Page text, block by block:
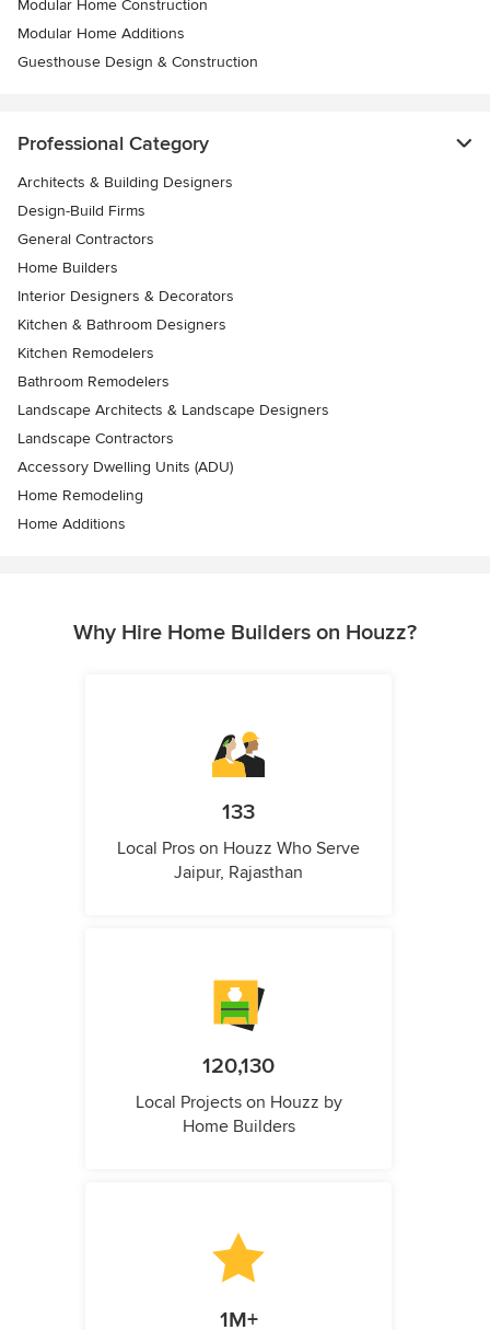
Modular Home Construction
Modular Home Additions
Guesthouse Design & Construction
Professional Category
Architects & Building Designers
Design-Build Firms
General Contractors
Home Builders
Interior Designers & Decorators
Kitchen & Bathroom Designers
Kitchen Remodelers
Bathroom Remodelers
Landscape Architects & Landscape Designers
Landscape Contractors
Accessory Dwelling Units (ADU)
Home Remodeling
Home Additions
Why Hire Home Builders on Houzz?
133
Local Pros on Houzz Who Serve
Jaipur, Rajasthan
120,130
Local Projects on Houzz by
Home Builders
1M+